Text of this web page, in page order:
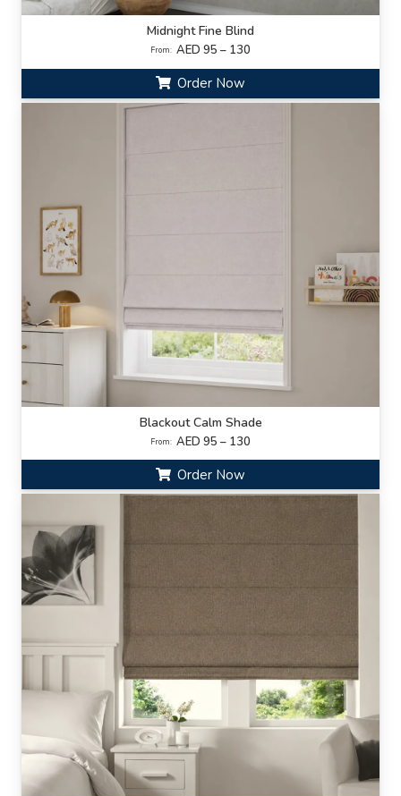
Midnight Fine Blind
From: AED 95 – 130
Order Now
Blackout Calm Shade
From: AED 95 – 130
Order Now